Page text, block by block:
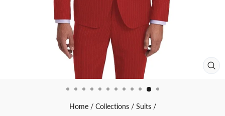
Home / Collections / Suits /